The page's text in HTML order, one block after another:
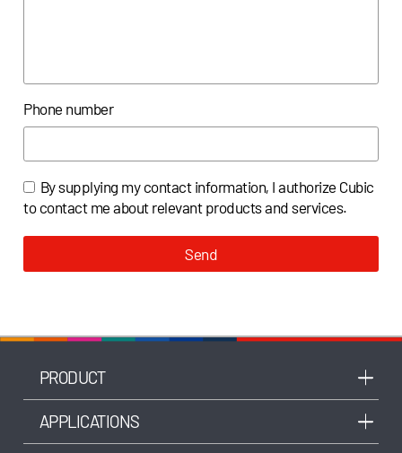
Phone number
By supplying my contact information, I authorize Cubic
to contact me about relevant products and services.
Send
PRODUCT
APPLICATIONS